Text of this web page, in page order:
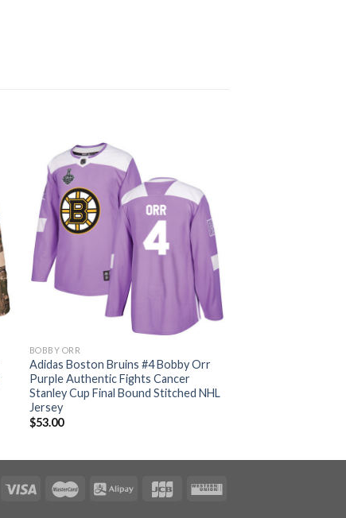
BOBBY ORR
Adidas Boston Bruins #4 Bobby Orr
Purple Authentic Fights Cancer
Stanley Cup Final Bound Stitched NHL
Jersey
$53.00